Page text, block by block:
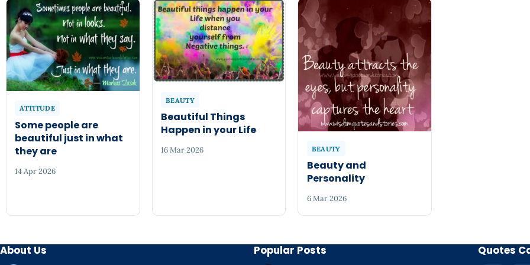
ATTITUDE
Some people are
beautiful just in what
they are
14 Apr 2026
BEAUTY
Beautiful Things
Happen in your Life
16 Mar 2026 BEAUTY
Beauty and
Personality
6 Mar 2026
About Us Popular Posts Quotes